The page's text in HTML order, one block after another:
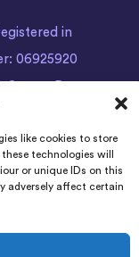
like cookies to store
technologies will
or unique IDs on this
adversely affect certain
in
06925920